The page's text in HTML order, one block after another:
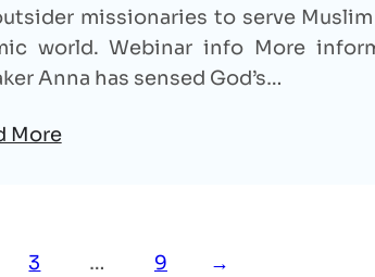
missionaries to serve Muslim
world. Webinar info More
Anna has sensed God’s…
More
3 … 9 →